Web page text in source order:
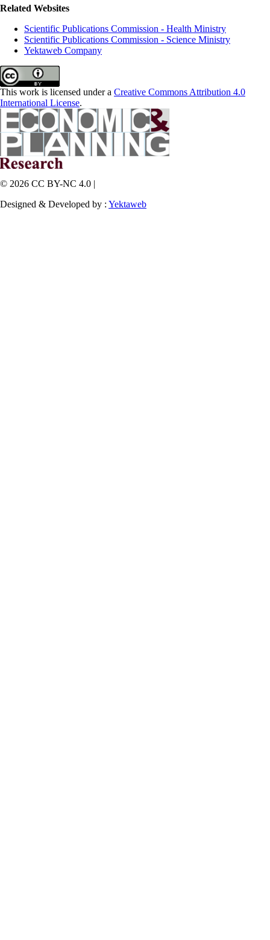
Related Websites
Scientific Publications Commission - Health Ministry
Scientific Publications Commission - Science Ministry
Yektaweb Company
This work is licensed under a Creative Commons Attribution 4.0
International License.
© 2026 CC BY-NC 4.0 |
Designed & Developed by : Yektaweb